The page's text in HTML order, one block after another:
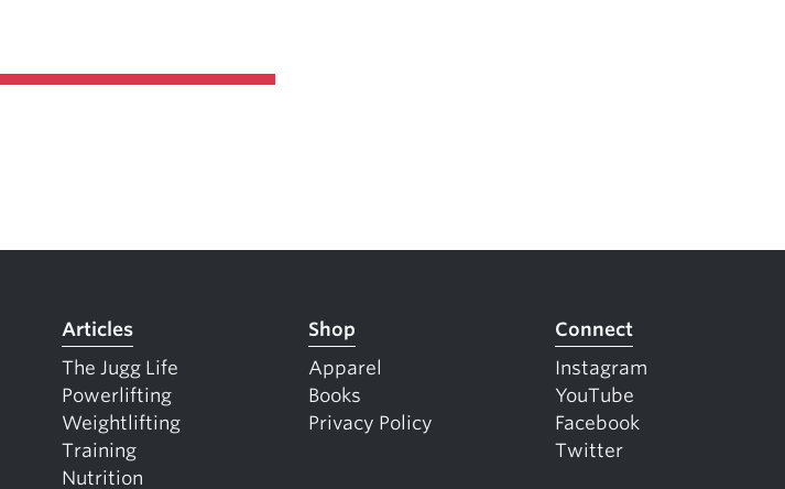
Articles
The Jugg Life
Powerlifting
Weightlifting
Training
Nutrition
Shop
Apparel
Books
Privacy Policy
Connect
Instagram
YouTube
Facebook
Twitter